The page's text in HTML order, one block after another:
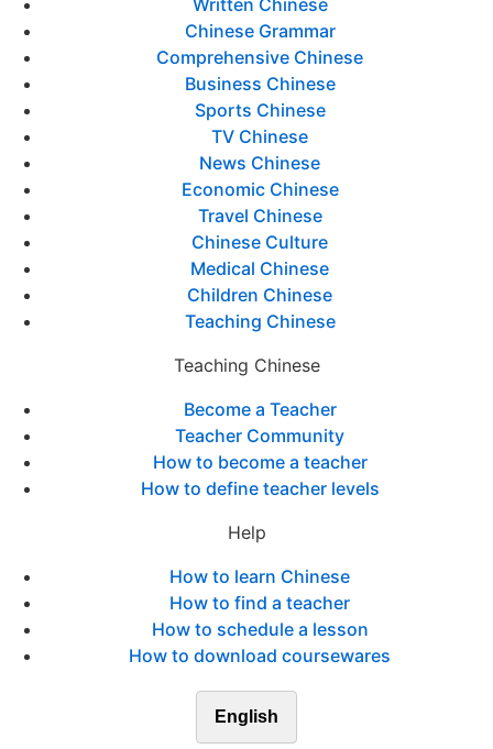
Written Chinese
Chinese Grammar
Comprehensive Chinese
Business Chinese
Sports Chinese
TV Chinese
News Chinese
Economic Chinese
Travel Chinese
Chinese Culture
Medical Chinese
Children Chinese
Teaching Chinese
Teaching Chinese
Become a Teacher
Teacher Community
How to become a teacher
How to define teacher levels
Help
How to learn Chinese
How to find a teacher
How to schedule a lesson
How to download coursewares
English